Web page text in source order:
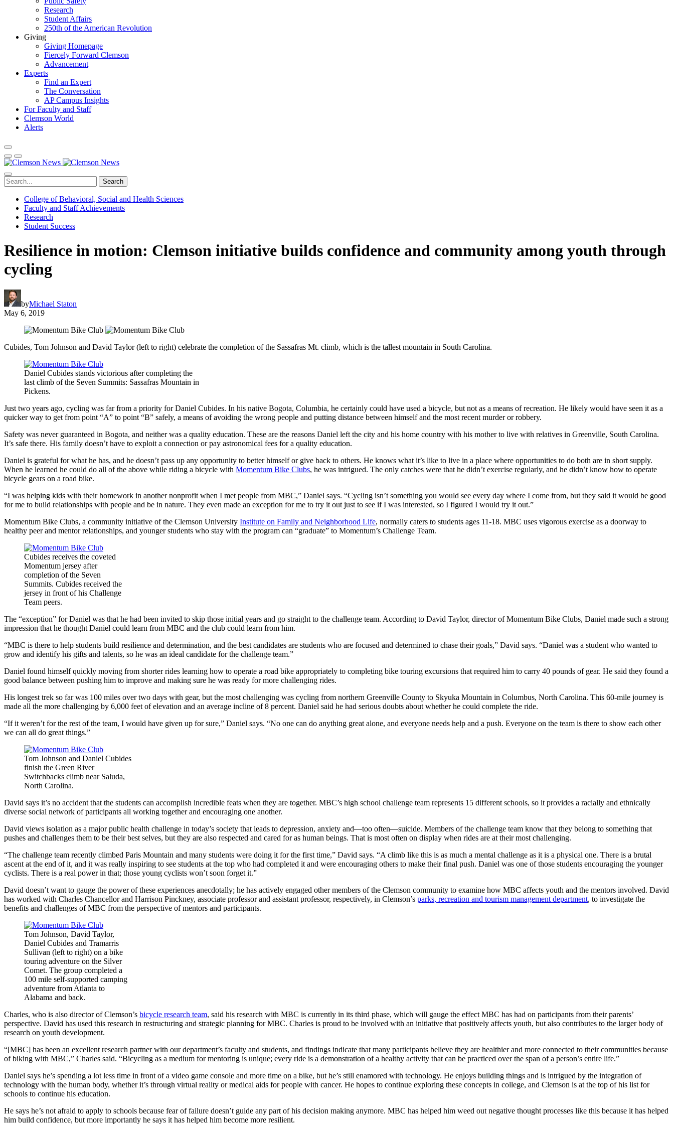
Research
Student Affairs
250th of the American Revolution
Giving
Giving Homepage
Fiercely Forward Clemson
Advancement
Experts
Find an Expert
The Conversation
AP Campus Insights
For Faculty and Staff
Clemson World
Alerts
Search
College of Behavioral, Social and Health Sciences
Faculty and Staff Achievements
Research
Student Success
Resilience in motion: Clemson initiative builds confidence and community among youth through
cycling
byMichael Staton
May 6, 2019
Cubides, Tom Johnson and David Taylor (left to right) celebrate the completion of the Sassafras Mt. climb, which is the tallest mountain in South Carolina.
Daniel Cubides stands victorious after completing the
last climb of the Seven Summits: Sassafras Mountain in
Pickens.
Just two years ago, cycling was far from a priority for Daniel Cubides. In his native Bogota, Columbia, he certainly could have used a bicycle, but not as a means of recreation. He likely would have seen it as a
quicker way to get from point “A” to point “B” safely, a means of avoiding the wrong people and putting distance between himself and the most recent murder or robbery.
Safety was never guaranteed in Bogota, and neither was a quality education. These are the reasons Daniel left the city and his home country with his mother to live with relatives in Greenville, South Carolina.
It’s safe there. His family doesn’t have to exploit a connection or pay astronomical fees for a quality education.
Daniel is grateful for what he has, and he doesn’t pass up any opportunity to better himself or give back to others. He knows what it’s like to live in a place where opportunities to do both are in short supply.
When he learned he could do all of the above while riding a bicycle with Momentum Bike Clubs, he was intrigued. The only catches were that he didn’t exercise regularly, and he didn’t know how to operate
bicycle gears on a road bike.
“I was helping kids with their homework in another nonprofit when I met people from MBC,” Daniel says. “Cycling isn’t something you would see every day where I come from, but they said it would be good
for me to build relationships with people and be in nature. They even made an exception for me to try it out just to see if I was interested, so I figured I would try it out.”
Momentum Bike Clubs, a community initiative of the Clemson University Institute on Family and Neighborhood Life, normally caters to students ages 11-18. MBC uses vigorous exercise as a doorway to
healthy peer and mentor relationships, and younger students who stay with the program can “graduate” to Momentum’s Challenge Team.
Cubides receives the coveted
Momentum jersey after
completion of the Seven
Summits. Cubides received the
jersey in front of his Challenge
Team peers.
The “exception” for Daniel was that he had been invited to skip those initial years and go straight to the challenge team. According to David Taylor, director of Momentum Bike Clubs, Daniel made such a strong
impression that he thought Daniel could learn from MBC and the club could learn from him.
“MBC is there to help students build resilience and determination, and the best candidates are students who are focused and determined to chase their goals,” David says. “Daniel was a student who wanted to
grow and identify his gifts and talents, so he was an ideal candidate for the challenge team.”
Daniel found himself quickly moving from shorter rides learning how to operate a road bike appropriately to completing bike touring excursions that required him to carry 40 pounds of gear. He said they found a
good balance between pushing him to improve and making sure he was ready for more challenging rides.
His longest trek so far was 100 miles over two days with gear, but the most challenging was cycling from northern Greenville County to Skyuka Mountain in Columbus, North Carolina. This 60-mile journey is
made all the more challenging by 6,000 feet of elevation and an average incline of 8 percent. Daniel said he had serious doubts about whether he could complete the ride.
“If it weren’t for the rest of the team, I would have given up for sure,” Daniel says. “No one can do anything great alone, and everyone needs help and a push. Everyone on the team is there to show each other
we can all do great things.”
Tom Johnson and Daniel Cubides
finish the Green River
Switchbacks climb near Saluda,
North Carolina.
David says it’s no accident that the students can accomplish incredible feats when they are together. MBC’s high school challenge team represents 15 different schools, so it provides a racially and ethnically
diverse social network of participants all working together and encouraging one another.
David views isolation as a major public health challenge in today’s society that leads to depression, anxiety and—too often—suicide. Members of the challenge team know that they belong to something that
pushes and challenges them to be their best selves, but they are also respected and cared for as human beings. That is most often on display when rides are at their most challenging.
“The challenge team recently climbed Paris Mountain and many students were doing it for the first time,” David says. “A climb like this is as much a mental challenge as it is a physical one. There is a brutal
ascent at the end of it, and it was really inspiring to see students at the top who had completed it and were encouraging others to make their final push. Daniel was one of those students encouraging the younger
cyclists. There is a real power in that; those young cyclists won’t soon forget it.”
David doesn’t want to gauge the power of these experiences anecdotally; he has actively engaged other members of the Clemson community to examine how MBC affects youth and the mentors involved. David
has worked with Charles Chancellor and Harrison Pinckney, associate professor and assistant professor, respectively, in Clemson’s parks, recreation and tourism management department, to investigate the
benefits and challenges of MBC from the perspective of mentors and participants.
Tom Johnson, David Taylor,
Daniel Cubides and Tramarris
Sullivan (left to right) on a bike
touring adventure on the Silver
Comet. The group completed a
100 mile self-supported camping
adventure from Atlanta to
Alabama and back.
Charles, who is also director of Clemson’s bicycle research team, said his research with MBC is currently in its third phase, which will gauge the effect MBC has had on participants from their parents’
perspective. David has used this research in restructuring and strategic planning for MBC. Charles is proud to be involved with an initiative that positively affects youth, but also contributes to the larger body of
research on youth development.
“[MBC] has been an excellent research partner with our department’s faculty and students, and findings indicate that many participants believe they are healthier and more connected to their communities because
of biking with MBC,” Charles said. “Bicycling as a medium for mentoring is unique; every ride is a demonstration of a healthy activity that can be practiced over the span of a person’s entire life.”
Daniel says he’s spending a lot less time in front of a video game console and more time on a bike, but he’s still enamored with technology. He enjoys building things and is intrigued by the integration of
technology with the human body, whether it’s through virtual reality or medical aids for people with cancer. He hopes to continue exploring these concepts in college, and Clemson is at the top of his list for
schools to continue his education.
He says he’s not afraid to apply to schools because fear of failure doesn’t guide any part of his decision making anymore. MBC has helped him weed out negative thought processes like this because it has helped
him build confidence, but more importantly he says it has helped him become more resilient.